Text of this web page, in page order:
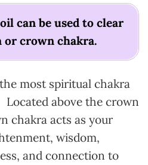
can be used to clear
crown chakra.
most spiritual chakra
Located above the crown
chakra acts as your
wisdom,
and connection to